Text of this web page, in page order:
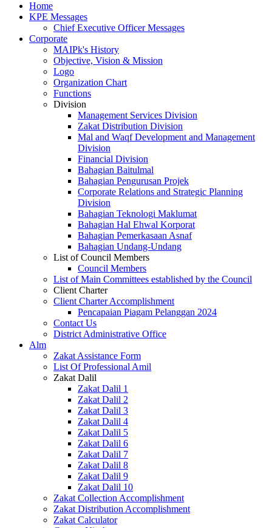
Home
KPE Messages
Chief Executive Officer Messages
Corporate
MAIPk's History
Objective, Vision & Mission
Logo
Organization Chart
Functions
Division
Management Services Division
Zakat Distribution Division
Mal and Waqf Development and Management
Division
Financial Division
Bahagian Baitulmal
Bahagian Pengurusan Projek
Corporate Relations and Strategic Planning
Division
Bahagian Teknologi Maklumat
Bahagian Hal Ehwal Korporat
Bahagian Pemerkasaan Asnaf
Bahagian Undang-Undang
List of Council Members
Council Members
List of Main Committees established by the Council
Client Charter
Client Charter Accomplishment
Pencapaian Piagam Pelanggan 2024
Contact Us
District Administrative Office
Alm
Zakat Assistance Form
List Of Professional Amil
Zakat Dalil
Zakat Dalil 1
Zakat Dalil 2
Zakat Dalil 3
Zakat Dalil 4
Zakat Dalil 5
Zakat Dalil 6
Zakat Dalil 7
Zakat Dalil 8
Zakat Dalil 9
Zakat Dalil 10
Zakat Collection Accomplishment
Zakat Distribution Accomplishment
Zakat Calculator